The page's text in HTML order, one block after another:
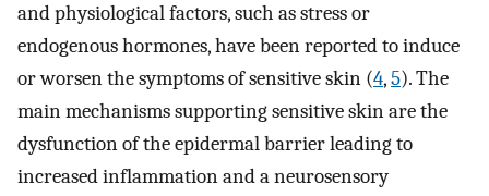
and physiological factors, such as stress or
endogenous hormones, have been reported to induce
or worsen the symptoms of sensitive skin (4,5). The
main mechanisms supporting sensitive skin are the
dysfunction of the epidermal barrier leading to
increased inflammation and a neurosensory